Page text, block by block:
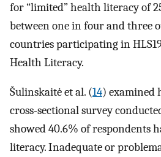
for “limited” health literacy of
between one in four and three
countries participating in
Health Literacy.
Šulinskaitė et al. (14) examined
cross-sectional survey
showed 40.6% of respondents
literacy. Inadequate or